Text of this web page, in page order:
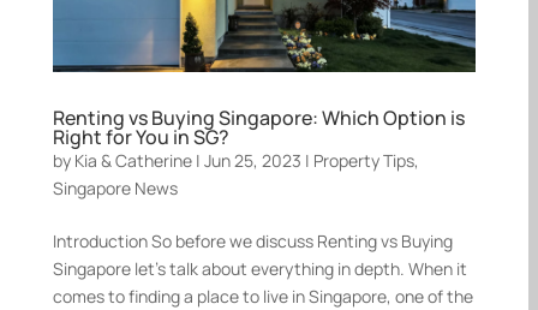
Renting vs Buying Singapore: Which Option is
Right for You in SG?
by Kia & Catherine | Jun 25, 2023 | Property Tips,
Singapore News
Introduction So before we discuss Renting vs Buying
Singapore let’s talk about everything in depth. When it
comes to finding a place to live in Singapore, one of the